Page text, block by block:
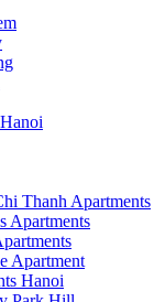
Thanh Apartments
Apartments
Apartment
Hanoi